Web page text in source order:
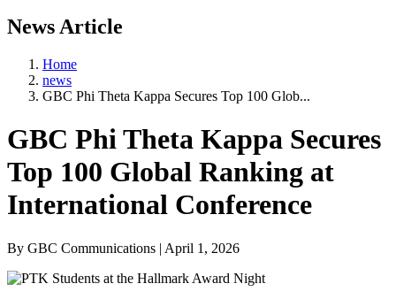
News Article
Home
news
GBC Phi Theta Kappa Secures Top 100 Glob...
GBC Phi Theta Kappa Secures
Top 100 Global Ranking at
International Conference
By GBC Communications | April 1, 2026